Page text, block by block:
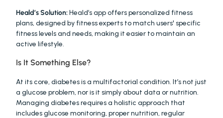
Heald’s Solution: Heald’s app offers personalized fitness
plans, designed by fitness experts to match users' specific
fitness levels and needs, making it easier to maintain an
active lifestyle.
Is It Something Else?
At its core, diabetes is a multifactorial condition. It’s not just
a glucose problem, nor is it simply about data or nutrition.
Managing diabetes requires a holistic approach that
includes glucose monitoring, proper nutrition, regular